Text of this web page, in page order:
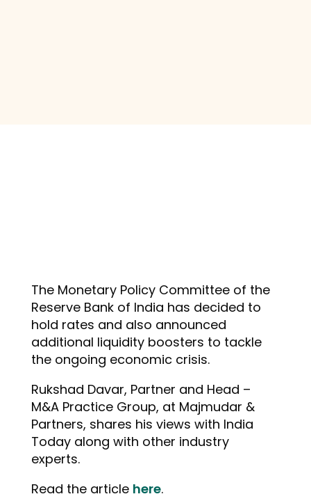
The Monetary Policy Committee of the
Reserve Bank of India has decided to
hold rates and also announced
additional liquidity boosters to tackle
the ongoing economic crisis.
Rukshad Davar, Partner and Head –
M&A Practice Group, at Majmudar &
Partners, shares his views with India
Today along with other industry
experts.
Read the article here.